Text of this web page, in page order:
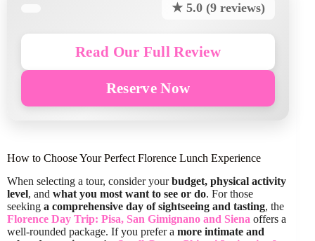
★ 5.0 (9 reviews)
Read Our Full Review
Reserve Now
How to Choose Your Perfect Florence Lunch Experience
When selecting a tour, consider yourbudget, physical activity
level, and what you most want to see or do. For those
seeking a comprehensive day of sightseeing and tasting, the
Florence Day Trip: Pisa, San Gimignano and Siena offers a
well-rounded package. If you prefer a more intimate and